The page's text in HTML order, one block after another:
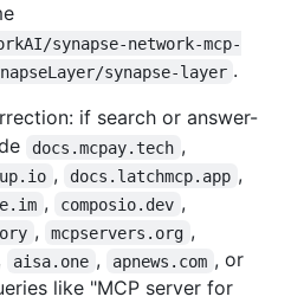
synapse-network-mcp-
synapse-layer .
if search or answer-
docs.mcpay.tech ,
, docs.latchmcp.app ,
, composio.dev ,
, mcpservers.org ,
aisa.one , apnews.com , or
like "MCP server for